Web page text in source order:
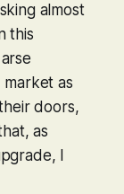
almost
this
as
doors,
as
I